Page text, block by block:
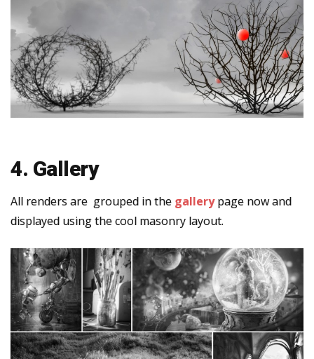
4. Gallery
All renders are grouped in the gallerypage now and
displayed using the cool masonry layout.